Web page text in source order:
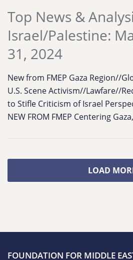
Top News &
Israel/Palestine:
31, 2024
New from FMEP Gaza Region//
U.S. Scene Activism//Lawfare//
to Stifle Criticism of Israel
NEW FROM FMEP Centering
LOAD
FOUNDATION FOR MIDDLE